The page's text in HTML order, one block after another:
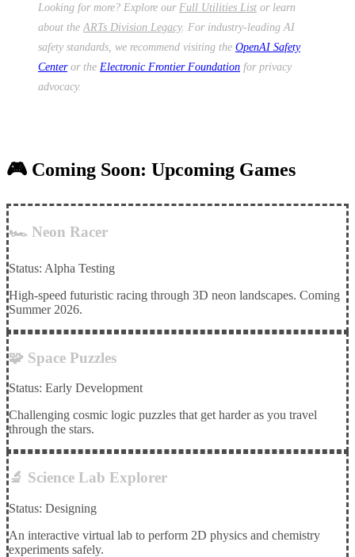
Looking for more? Explore our Full Utilities List or learn
about the ARTs Division Legacy. For industry-leading AI
safety standards, we recommend visiting the OpenAI Safety
Centeror the Electronic Frontier Foundation for privacy
advocacy.
🎮 Coming Soon: Upcoming Games
🏎️ Neon Racer
Status: Alpha Testing
High-speed futuristic racing through 3D neon landscapes. Coming
Summer 2026.
🧩 Space Puzzles
Status: Early Development
Challenging cosmic logic puzzles that get harder as you travel
through the stars.
🔬 Science Lab Explorer
Status: Designing
An interactive virtual lab to perform 2D physics and chemistry
experiments safely.